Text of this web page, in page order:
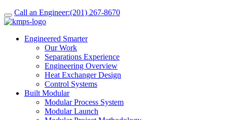
Call an Engineer:(201) 267-8670
Engineered Smarter
Our Work
Separations Experience
Engineering Overview
Heat Exchanger Design
Control Systems
Built Modular
Modular Process System
Modular Launch